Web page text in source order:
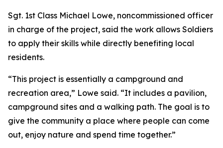
Sgt. 1st Class Michael Lowe, noncommissioned officer
in charge of the project, said the work allows Soldiers
to apply their skills while directly benefiting local
residents.
“This project is essentially a campground and
recreation area,” Lowe said. “It includes a pavilion,
campground sites and a walking path. The goal is to
give the community a place where people can come
out, enjoy nature and spend time together.”